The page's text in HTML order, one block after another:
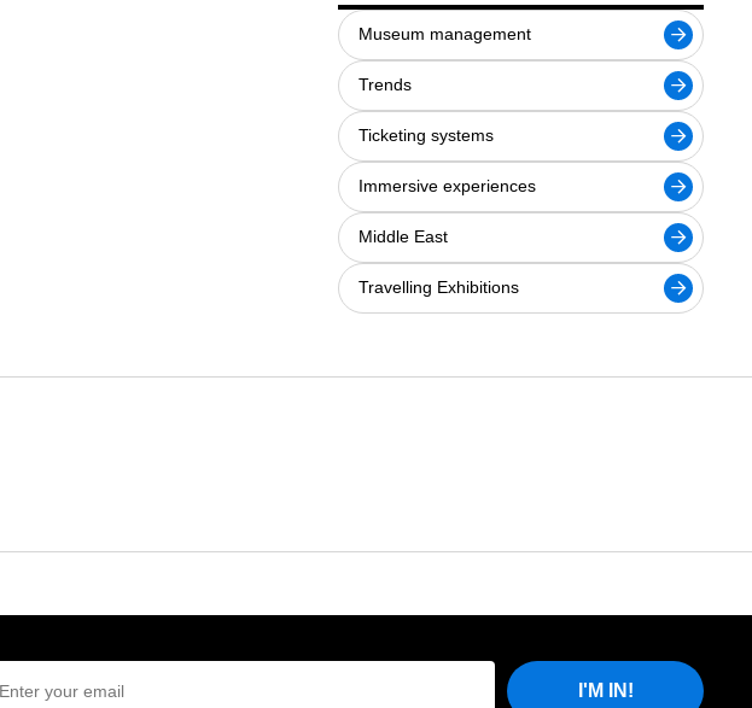
Museum management
Trends
Ticketing systems
Immersive experiences
Middle East
Travelling Exhibitions
I'M IN!